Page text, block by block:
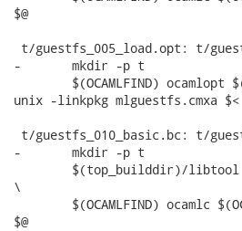
$@
t/guestfs_005_load.opt: t/
-	mkdir -p t
unix -linkpkg mlguestfs.cmxa $<
t/guestfs_010_basic.bc: t/
-	mkdir -p t
\
$@